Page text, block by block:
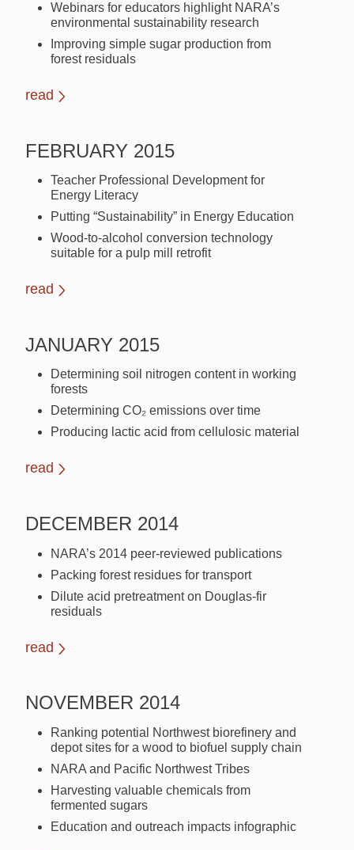
Webinars for educators highlight NARA’s
environmental sustainability research
Improving simple sugar production from
forest residuals
read
FEBRUARY 2015
Teacher Professional Development for
Energy Literacy
Putting “Sustainability” in Energy Education
Wood-to-alcohol conversion technology
suitable for a pulp mill retrofit
read
JANUARY 2015
Determining soil nitrogen content in working
forests
Determining CO₂ emissions over time
Producing lactic acid from cellulosic material
read
DECEMBER 2014
NARA’s 2014 peer-reviewed publications
Packing forest residues for transport
Dilute acid pretreatment on Douglas-fir
residuals
read
NOVEMBER 2014
Ranking potential Northwest biorefinery and
depot sites for a wood to biofuel supply chain
NARA and Pacific Northwest Tribes
Harvesting valuable chemicals from
fermented sugars
Education and outreach impacts infographic